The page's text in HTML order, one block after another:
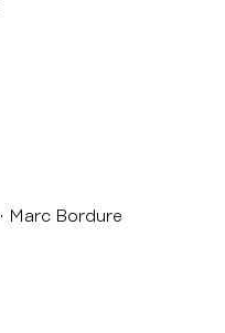
Marc Bordure